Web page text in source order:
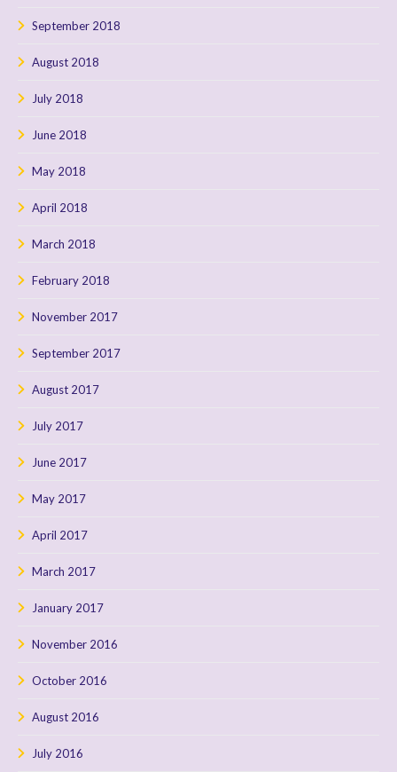
September 2018
August 2018
July 2018
June 2018
May 2018
April 2018
March 2018
February 2018
November 2017
September 2017
August 2017
July 2017
June 2017
May 2017
April 2017
March 2017
January 2017
November 2016
October 2016
August 2016
July 2016